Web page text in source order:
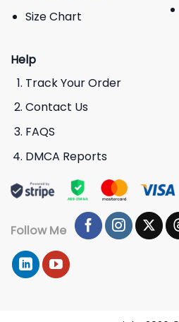
Size Chart
Help
Track Your Order
Contact Us
FAQS
DMCA Reports
Follow Me